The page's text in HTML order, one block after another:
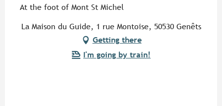
At the foot of Mont St Michel
La Maison du Guide, 1 rue Montoise, 50530 Genêts
Getting there
I'm going by train!